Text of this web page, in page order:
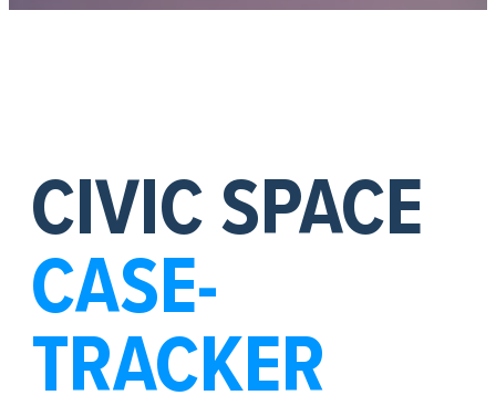
CIVIC SPACE
CASE-
TRACKER